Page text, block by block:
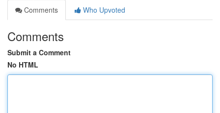
Comments
Who Upvoted
Comments
Submit a Comment
No HTML